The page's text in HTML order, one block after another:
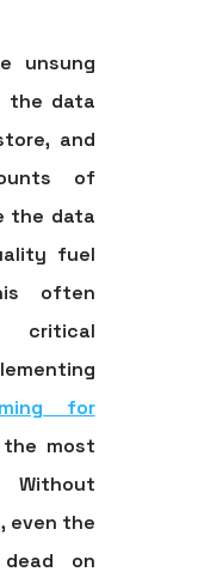
unsung
the data
and
of
the data
fuel
often
critical
for
most
Without
even the
on